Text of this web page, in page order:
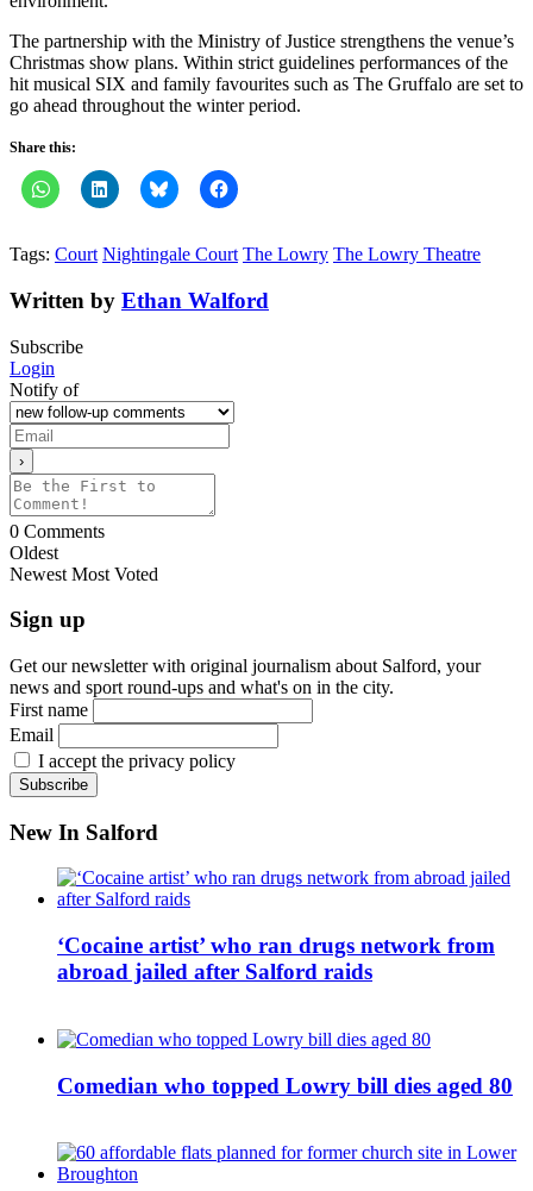
The partnership with the Ministry of Justice strengthens the venue’s
Christmas show plans. Within strict guidelines performances of the
hit musical SIX and family favourites such as The Gruffalo are set to
go ahead throughout the winter period.
Share this:
Tags: Court Nightingale Court The Lowry The Lowry Theatre
Written by Ethan Walford
Subscribe
Login
Notify of
0 Comments
Oldest
Newest Most Voted
Sign up
Get our newsletter with original journalism about Salford, your
news and sport round-ups and what's on in the city.
First name
Email
I accept the privacy policy
New In Salford
‘Cocaine artist’ who ran drugs network from
abroad jailed after Salford raids
Comedian who topped Lowry bill dies aged 80